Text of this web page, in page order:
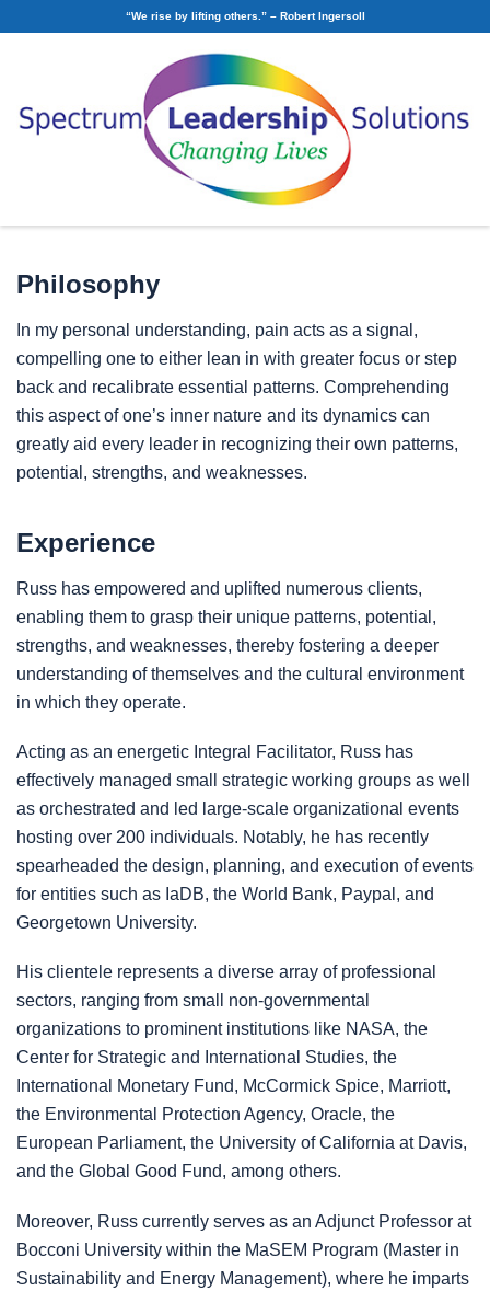
“We rise by lifting others.” – Robert Ingersoll
Russ Watts
Facilitator & Executive Coach
Philosophy
In my personal understanding, pain acts as a signal,
compelling one to either lean in with greater focus or step
back and recalibrate essential patterns. Comprehending
this aspect of one’s inner nature and its dynamics can
greatly aid every leader in recognizing their own patterns,
potential, strengths, and weaknesses.
Experience
Russ has empowered and uplifted numerous clients,
enabling them to grasp their unique patterns, potential,
strengths, and weaknesses, thereby fostering a deeper
understanding of themselves and the cultural environment
in which they operate.
Acting as an energetic Integral Facilitator, Russ has
effectively managed small strategic working groups as well
as orchestrated and led large-scale organizational events
hosting over 200 individuals. Notably, he has recently
spearheaded the design, planning, and execution of events
for entities such as IaDB, the World Bank, Paypal, and
Georgetown University.
His clientele represents a diverse array of professional
sectors, ranging from small non-governmental
organizations to prominent institutions like NASA, the
Center for Strategic and International Studies, the
International Monetary Fund, McCormick Spice, Marriott,
the Environmental Protection Agency, Oracle, the
European Parliament, the University of California at Davis,
and the Global Good Fund, among others.
Moreover, Russ currently serves as an Adjunct Professor at
Bocconi University within the MaSEM Program (Master in
Sustainability and Energy Management), where he imparts